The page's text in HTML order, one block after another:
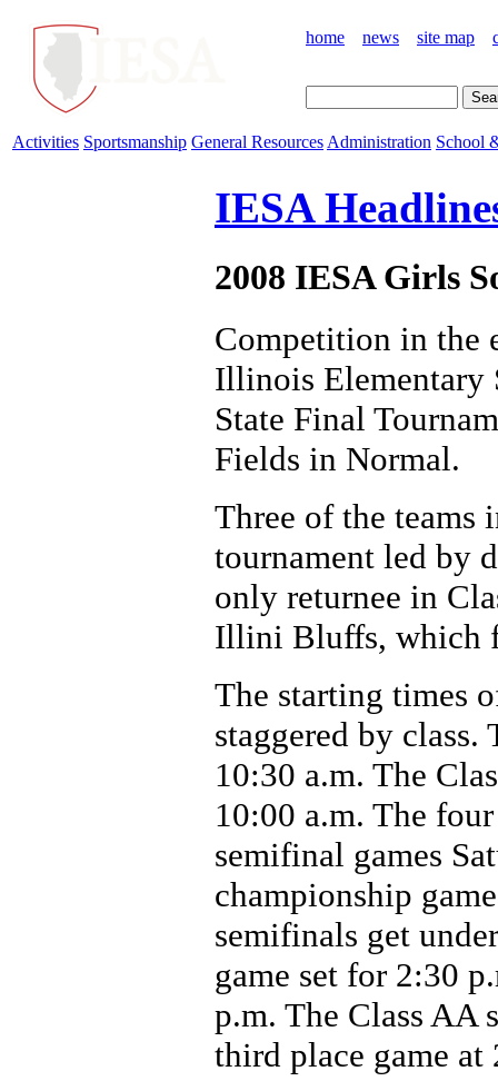
home news site map
Activities Sportsmanship General Resources Administration School
IESA
2008 IESA Girls
Competition in the
Illinois Elementary
State Final
Fields in Normal.
Three of the teams
tournament led by
only returnee in
Illini Bluffs, which
The starting times
staggered by
10:30 a.m. The
10:00 a.m. The
semifinal games
championship
semifinals get
game set for 2:30
p.m. The Class AA
third place game